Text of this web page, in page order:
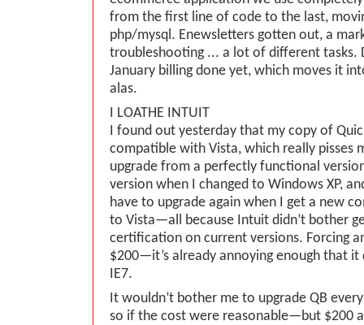
from the first line of code to the last,
php/mysql. Enewsletters gotten out, a
troubleshooting ... a lot of different tasks.
January billing done yet, which moves it
alas.
I LOATHE INTUIT
I found out yesterday that my copy of
compatible with Vista, which really pisses
upgrade from a perfectly functional
version when I changed to Windows XP,
have to upgrade again when I get a new
to Vista—all because Intuit didn’t bother
certification on current versions. Forcing
$200—it’s already annoying enough that it
IE7.
It wouldn’t bother me to upgrade QB
so if the cost were reasonable—but $200